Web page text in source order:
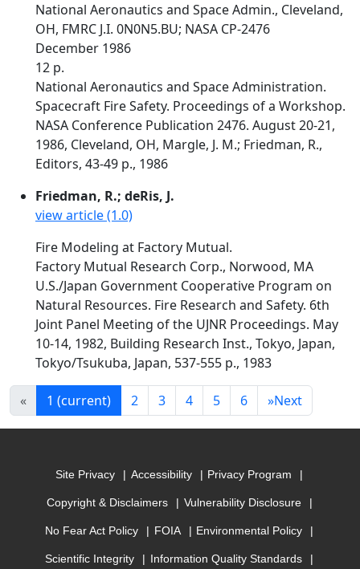
National Aeronautics and Space Admin., Cleveland,
OH, FMRC J.I. 0N0N5.BU; NASA CP-2476
December 1986
12 p.
National Aeronautics and Space Administration.
Spacecraft Fire Safety. Proceedings of a Workshop.
NASA Conference Publication 2476. August 20-21,
1986, Cleveland, OH, Margle, J. M.; Friedman, R.,
Editors, 43-49 p., 1986
Friedman, R.; deRis, J.
view article (1.0)
Fire Modeling at Factory Mutual.
Factory Mutual Research Corp., Norwood, MA
U.S./Japan Government Cooperative Program on
Natural Resources. Fire Research and Safety. 6th
Joint Panel Meeting of the UJNR Proceedings. May
10-14, 1982, Building Research Inst., Tokyo, Japan,
Tokyo/Tsukuba, Japan, 537-555 p., 1983
« 1 (current) 2 3 4 5 6 »Next
Site Privacy Accessibility Privacy Program
Copyright & Disclaimers Vulnerability Disclosure
No Fear Act Policy FOIA Environmental Policy
Scientific Integrity Information Quality Standards